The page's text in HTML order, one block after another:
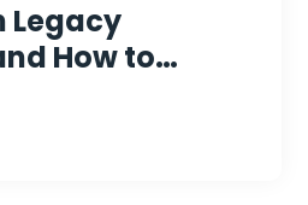
Legacy
How to…